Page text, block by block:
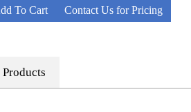
To Cart Contact Us for Pricing